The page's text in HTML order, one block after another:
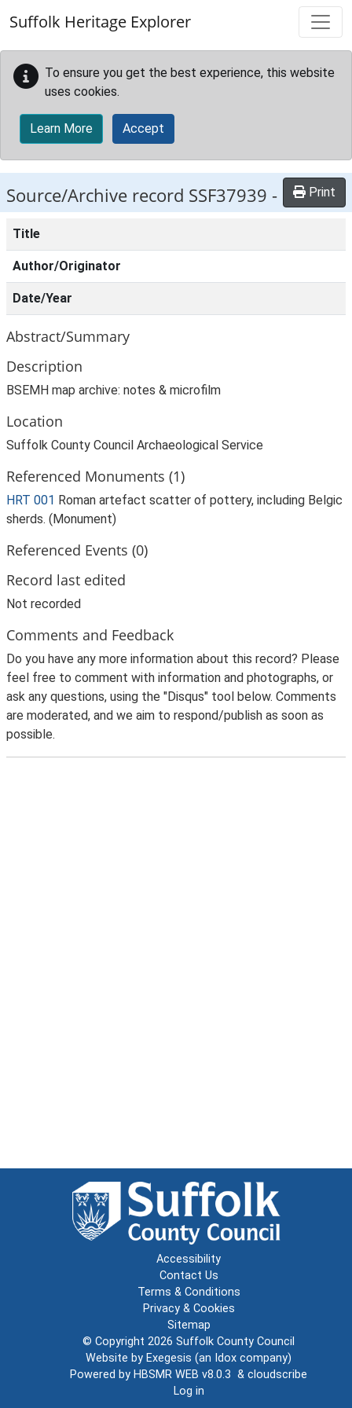
Suffolk Heritage Explorer
To ensure you get the best experience, this website
uses cookies.
Learn More Accept
Source/Archive record SSF37939 - Print
Title
Author/Originator
Date/Year
Abstract/Summary
Description
BSEMH map archive: notes & microfilm
Location
Suffolk County Council Archaeological Service
Referenced Monuments (1)
HRT 001 Roman artefact scatter of pottery, including Belgic
sherds. (Monument)
Referenced Events (0)
Record last edited
Not recorded
Comments and Feedback
Do you have any more information about this record? Please
feel free to comment with information and photographs, or
ask any questions, using the "Disqus" tool below. Comments
are moderated, and we aim to respond/publish as soon as
possible.
Accessibility
Contact Us
Terms & Conditions
Privacy & Cookies
Sitemap
© Copyright 2026 Suffolk County Council
Website by Exegesis (an Idox company)
Powered by HBSMR WEB v8.0.3 & cloudscribe
Log in